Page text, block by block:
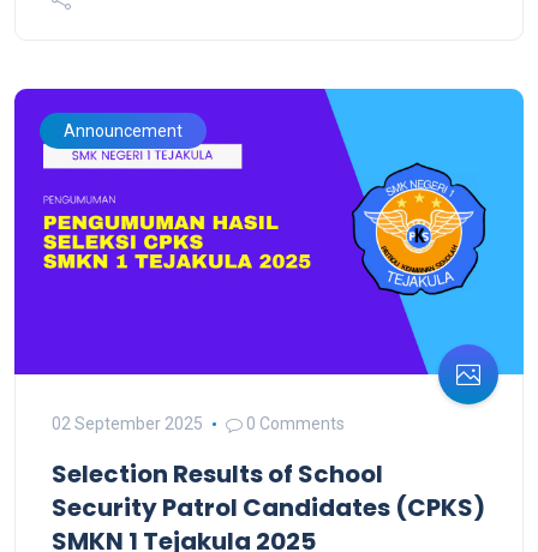
Announcement
02 September 2025 0 Comments
Selection Results of School
Security Patrol Candidates (CPKS)
SMKN 1 Tejakula 2025